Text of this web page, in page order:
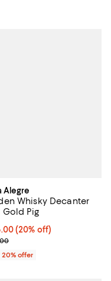
Alegre
Whisky Decanter
Gold Pig
price $396.00; 20% off;
(20% off)
price $495.00;
offer